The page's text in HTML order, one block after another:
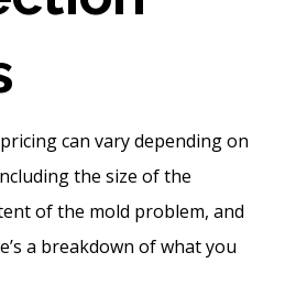
can vary depending on
the size of the
of the mold problem, and
a breakdown of what you